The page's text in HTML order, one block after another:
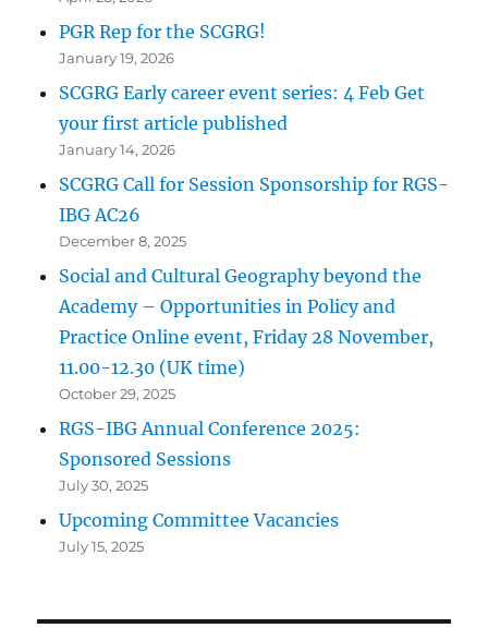
PGR Rep for the SCGRG!
January 19, 2026
SCGRG Early career event series: 4 Feb Get
your first article published
January 14, 2026
SCGRG Call for Session Sponsorship for RGS-
IBG AC26
December 8, 2025
Social and Cultural Geography beyond the
Academy – Opportunities in Policy and
Practice Online event, Friday 28 November,
11.00-12.30 (UK time)
October 29, 2025
RGS-IBG Annual Conference 2025:
Sponsored Sessions
July 30, 2025
Upcoming Committee Vacancies
July 15, 2025